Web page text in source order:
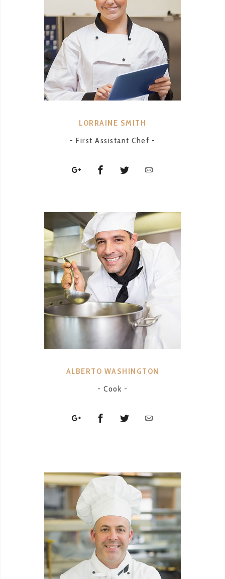
LORRAINE SMITH
- First Assistant Chef -
ALBERTO WASHINGTON
- Cook -